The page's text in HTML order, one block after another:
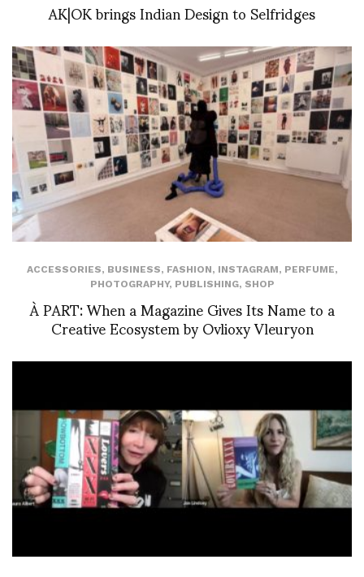
AK|OK brings Indian Design to Selfridges
ACCESSORIES, BUSINESS, FASHION, INSTAGRAM, PERFUME,
PHOTOGRAPHY, PUBLISHING, SHOP
À PART: When a Magazine Gives Its Name to a
Creative Ecosystem by Ovlioxy Vleuryon